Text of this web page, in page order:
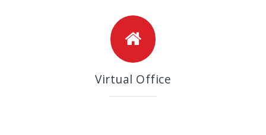
Virtual Office